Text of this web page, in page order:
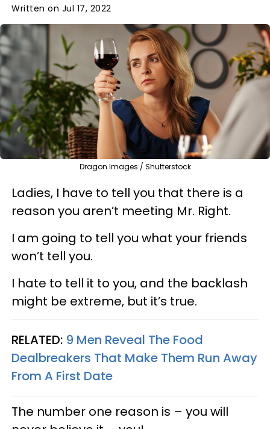
Written on Jul 17, 2022
Dragon Images / Shutterstock
Ladies, I have to tell you that there is a
reason you aren’t meeting Mr. Right.
I am going to tell you what your friends
won’t tell you.
I hate to tell it to you, and the backlash
might be extreme, but it’s true.
RELATED: 9 Men Reveal The Food
Dealbreakers That Make Them Run Away
From A First Date
The number one reason is – you will